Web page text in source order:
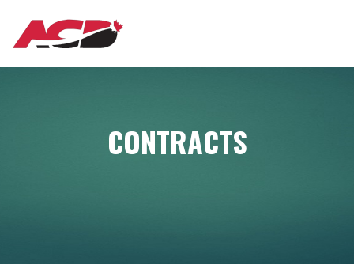
CONTRACTS